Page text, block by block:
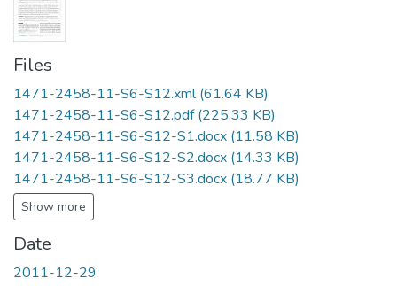
Files
1471-2458-11-S6-S12.xml(61.64 KB)
1471-2458-11-S6-S12.pdf(225.33 KB)
1471-2458-11-S6-S12-S1.docx (11.58 KB)
1471-2458-11-S6-S12-S2.docx (14.33 KB)
1471-2458-11-S6-S12-S3.docx (18.77 KB)
Show more
Date
2011-12-29